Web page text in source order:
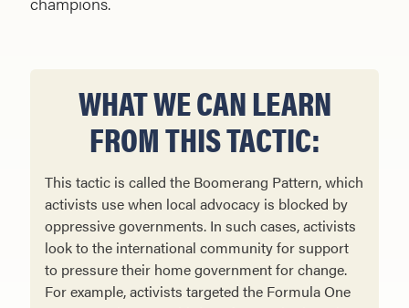
WHAT WE CAN LEARN
FROM THIS TACTIC:
This tactic is called the Boomerang Pattern, which
activists use when local advocacy is blocked by
oppressive governments. In such cases, activists
look to the international community for support
to pressure their home government for change.
For example, activists targeted the Formula One